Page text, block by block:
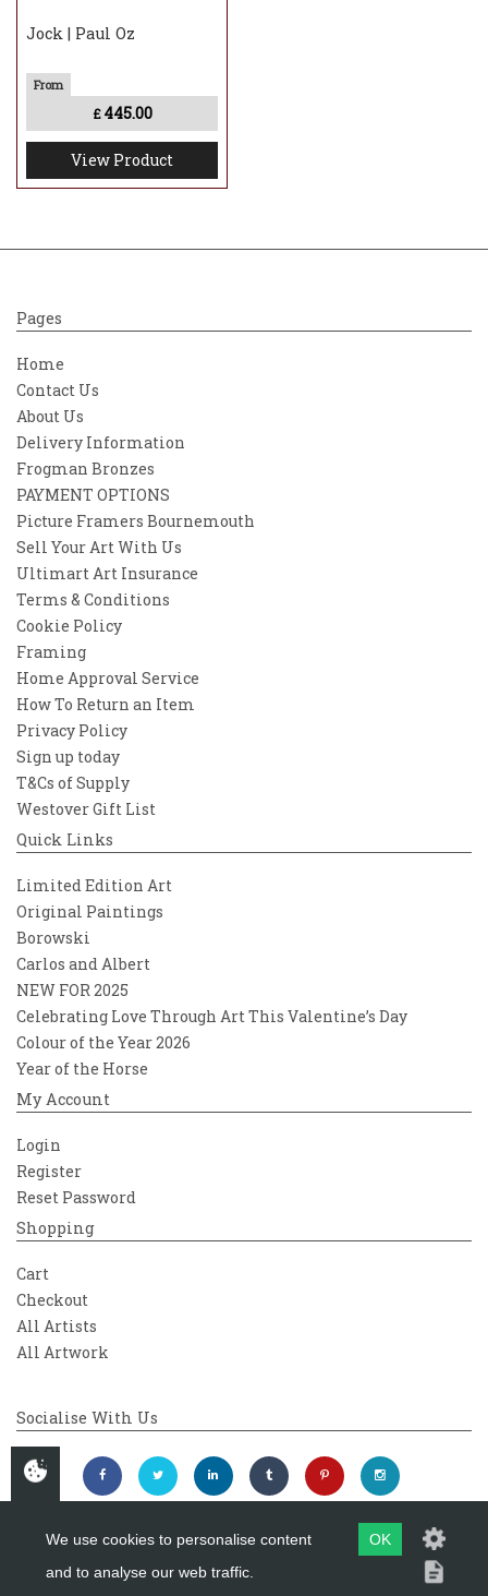
Jock | Paul Oz
£ 445.00
View Product
Pages
Home
Contact Us
About Us
Delivery Information
Frogman Bronzes
PAYMENT OPTIONS
Picture Framers Bournemouth
Sell Your Art With Us
Ultimart Art Insurance
Terms & Conditions
Cookie Policy
Framing
Home Approval Service
How To Return an Item
Privacy Policy
Sign up today
T&Cs of Supply
Westover Gift List
Quick Links
Limited Edition Art
Original Paintings
Borowski
Carlos and Albert
NEW FOR 2025
Celebrating Love Through Art This Valentine’s Day
Colour of the Year 2026
Year of the Horse
My Account
Login
Register
Reset Password
Shopping
Cart
Checkout
All Artists
All Artwork
Socialise With Us
Copyright 2026Westover Gallery
We use cookies to personalise content
and to analyse our web traffic.
OK